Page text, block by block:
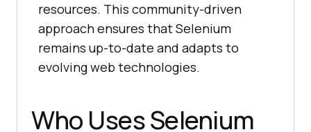
resources. This community-driven
approach ensures that Selenium
remains up-to-date and adapts to
evolving web technologies.
Who Uses Selenium